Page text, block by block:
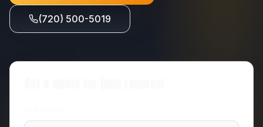
(720) 500-5019